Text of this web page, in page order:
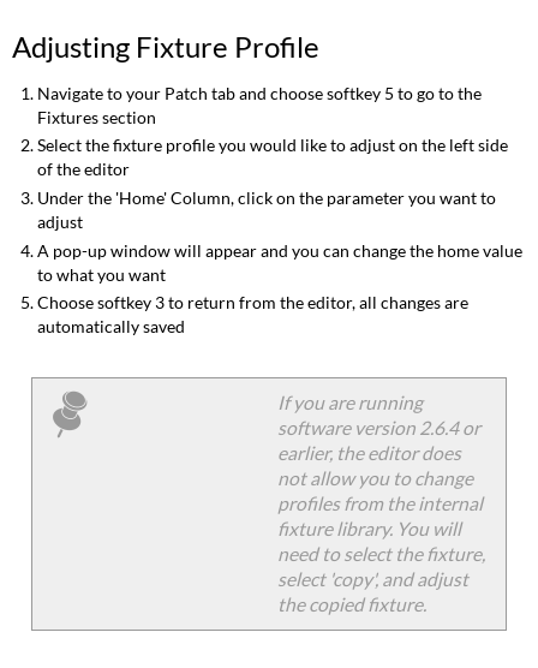
Adjusting Fixture Profile
Navigate to your Patch tab and choose softkey 5 to go to the
Fixtures section
Select the fixture profile you would like to adjust on the left side
of the editor
Under the 'Home' Column, click on the parameter you want to
adjust
A pop-up window will appear and you can change the home value
to what you want
Choose softkey 3 to return from the editor, all changes are
automatically saved
If you are running
software version 2.6.4 or
earlier, the editor does
not allow you to change
profiles from the internal
fixture library. You will
need to select the fixture,
select 'copy', and adjust
the copied fixture.